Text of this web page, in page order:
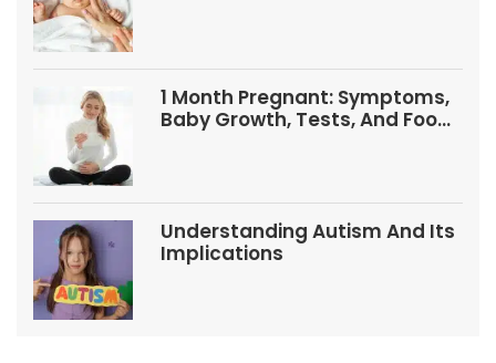
1 Month Pregnant: Symptoms,
Baby Growth, Tests, And Food
Understanding Autism And Its
Implications